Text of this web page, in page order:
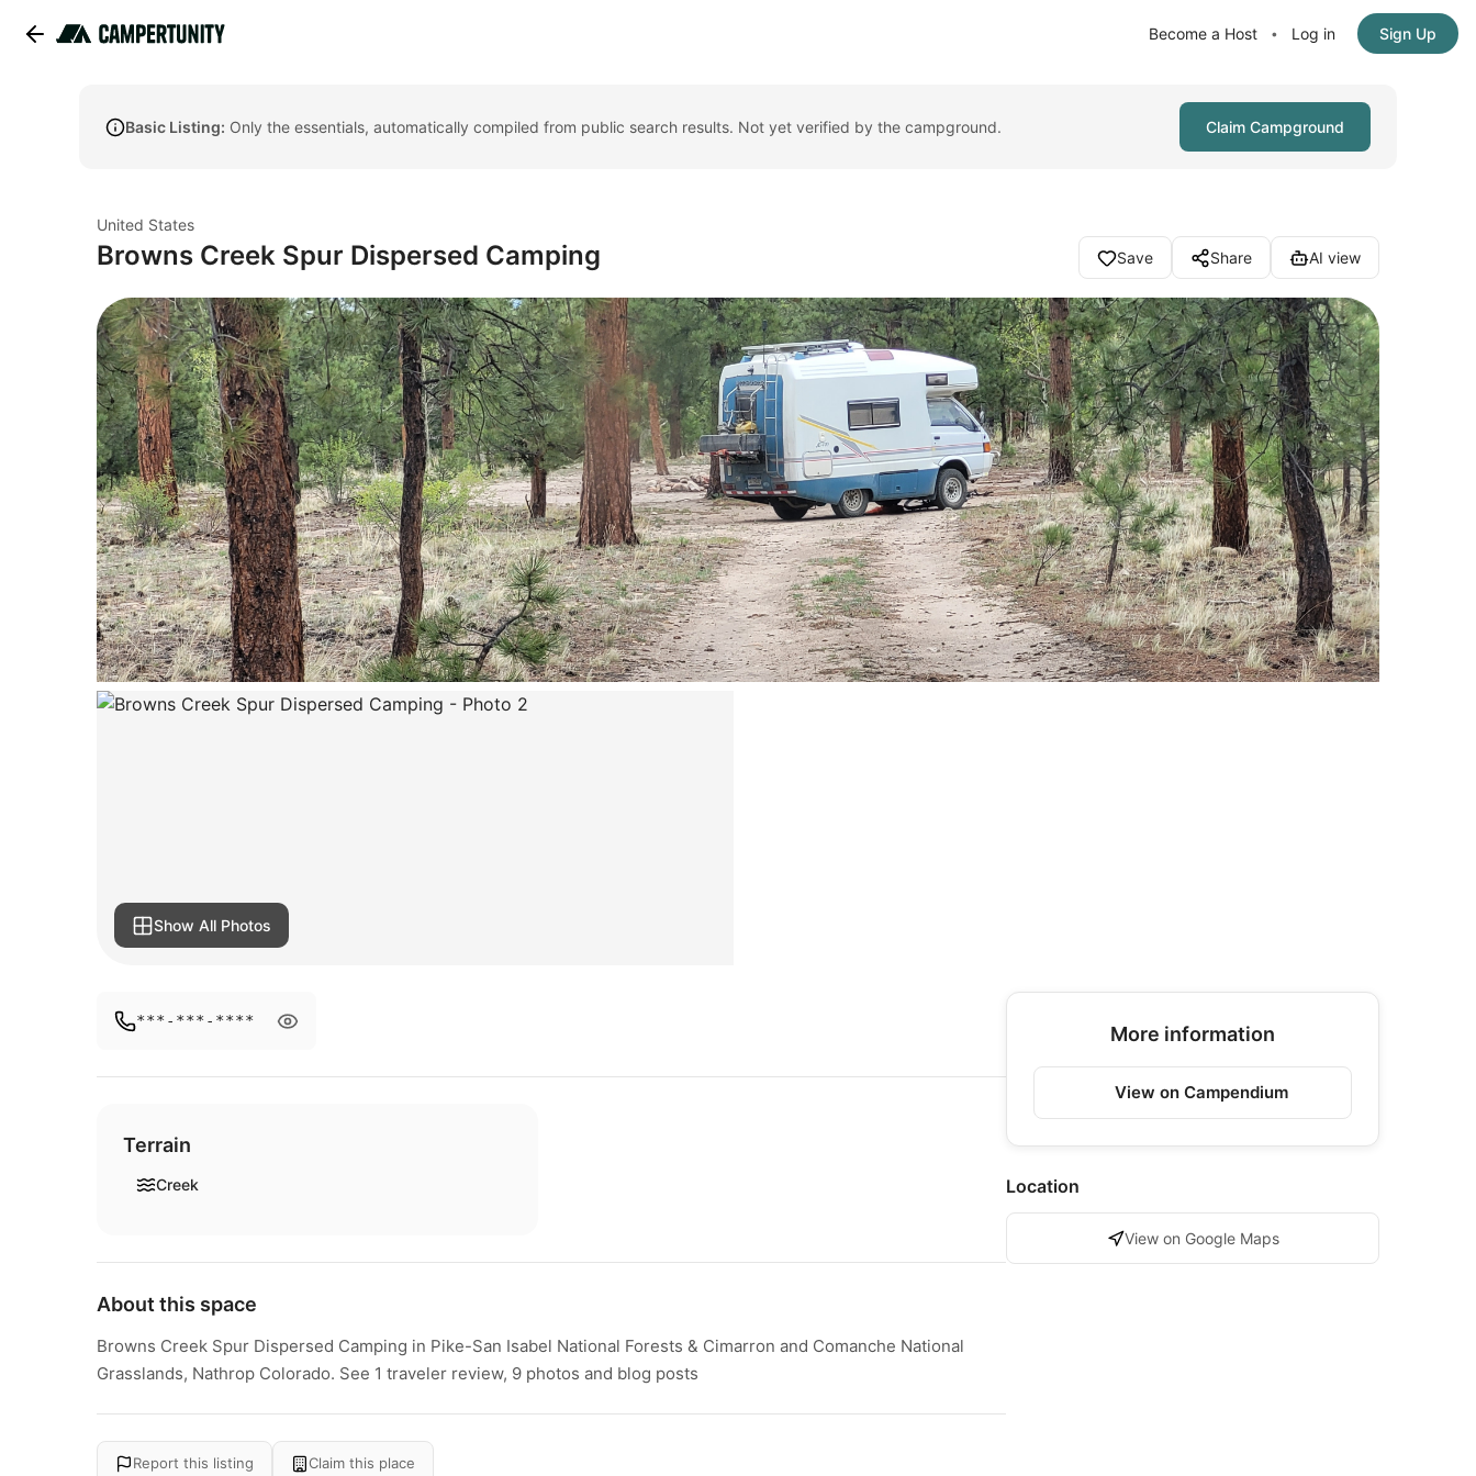
Become a Host • Log in Sign Up
Basic Listing: Only the essentials, automatically compiled from public search results. Not yet verified by the campground. Claim Campground
United States
Browns Creek Spur Dispersed Camping Save Share AI view
Show All Photos
***-***-****
Terrain
Creek
About this space
Browns Creek Spur Dispersed Camping in Pike-San Isabel National Forests & Cimarron and Comanche National
Grasslands, Nathrop Colorado. See 1 traveler review, 9 photos and blog posts
More information
View on Campendium
Location
View on Google Maps
Report this listing Claim this place